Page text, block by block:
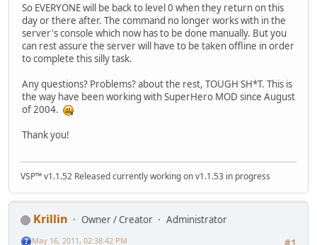
So EVERYONE will be back to level 0 when they return on this
day or there after. The command no longer works with in the
server's console which now has to be done manually. But you
can rest assure the server will have to be taken offline in order
to complete this silly task.
Any questions? Problems? about the rest, TOUGH SH*T. This is
the way have been working with SuperHero MOD since August
of 2004.
Thank you!
VSP™ v1.1.52 Released currently working on v1.1.53 in progress
Krillin Owner / Creator
Administrator
May 16, 2011, 02:38:42 PM